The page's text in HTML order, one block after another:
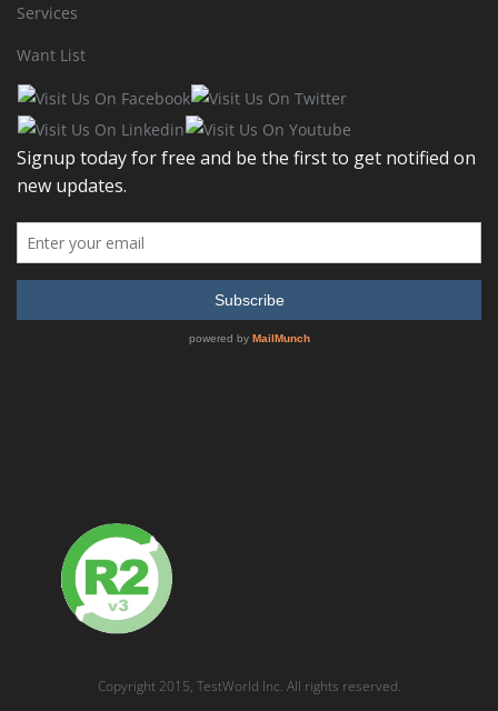
Viavi 3Z RF Vision: Antenna Alignment Tool RFV-2000
READ MORE SHOW DETAILS
READ MORE SHOW DETAILS
Services
Want List
Copyright 2015, TestWorld Inc. All rights reserved.